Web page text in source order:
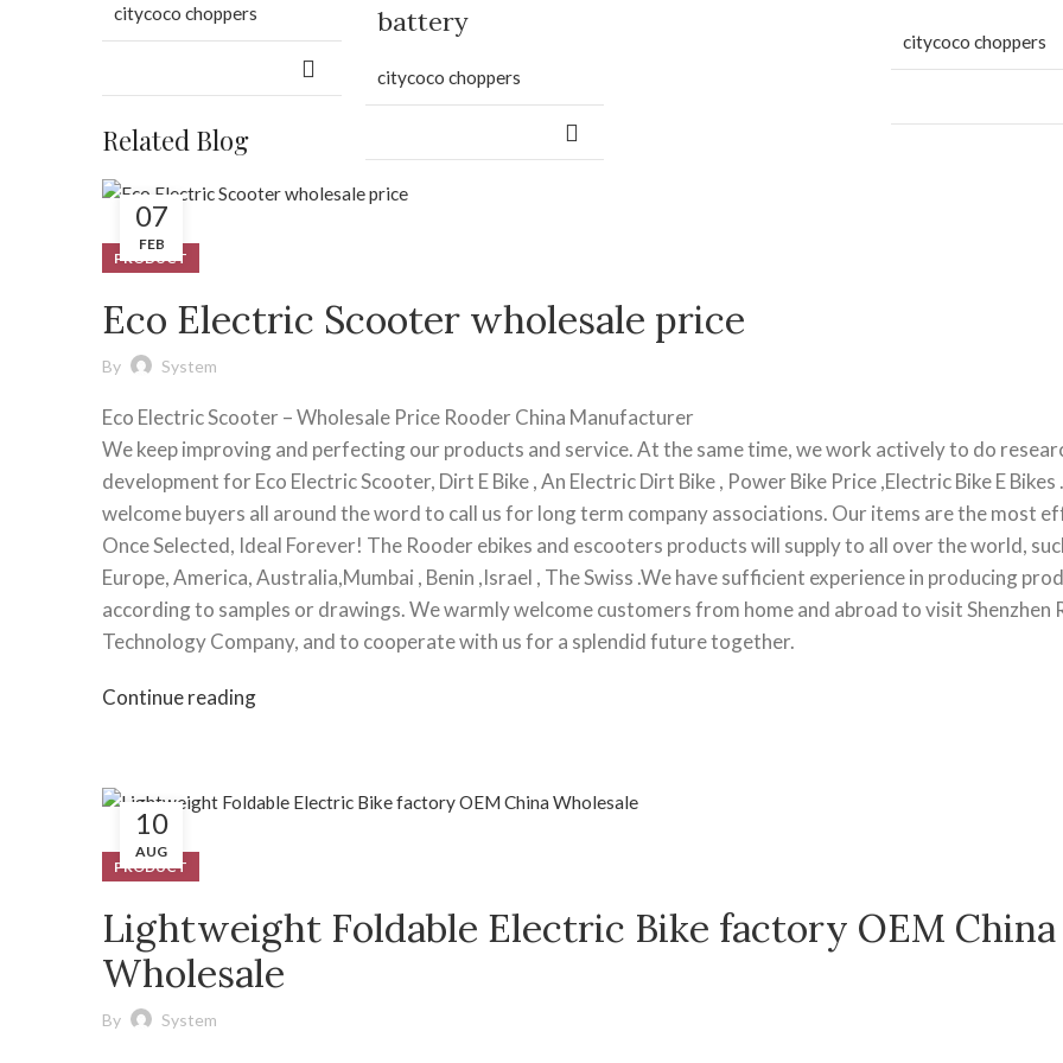
citycoco choppers
battery
citycoco choppers
citycoco choppers
Related Blog
07
FEB
PRODUCT
Eco Electric Scooter wholesale price
By System
Eco Electric Scooter – Wholesale Price Rooder China Manufacturer
We keep improving and perfecting our products and service. At the same time, we work actively to do
development for Eco Electric Scooter, Dirt E Bike , An Electric Dirt Bike , Power Bike Price ,Electric Bike E Bikes
welcome buyers all around the word to call us for long term company associations. Our items are the most
Once Selected, Ideal Forever! The Rooder ebikes and escooters products will supply to all over the world,
Europe, America, Australia,Mumbai , Benin ,Israel , The Swiss .We have sufficient experience in producing
according to samples or drawings. We warmly welcome customers from home and abroad to visit Shenzhen
Technology Company, and to cooperate with us for a splendid future together.
Continue reading
10
AUG
PRODUCT
Lightweight Foldable Electric Bike factory OEM China
Wholesale
By System